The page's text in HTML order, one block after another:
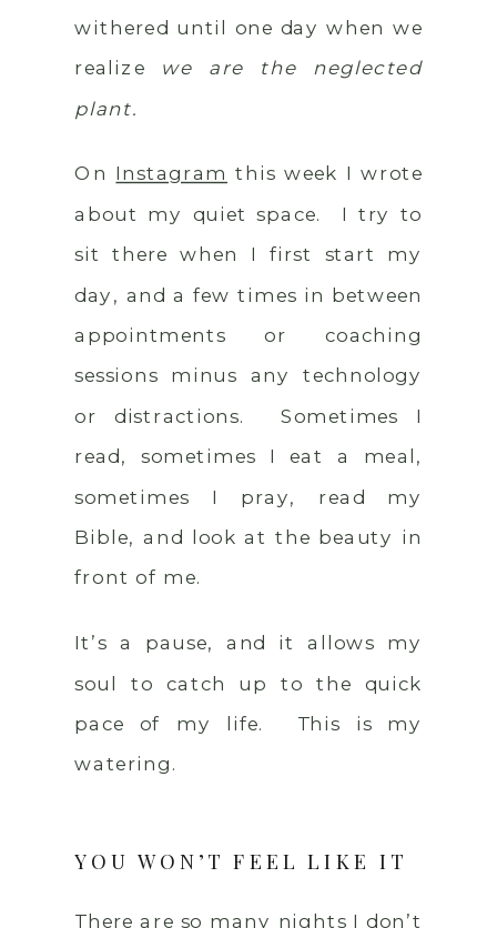
withered until one day when we
realize we are the neglected
plant.
On Instagram this week I wrote
about my quiet space. I try to
sit there when I first start my
day, and a few times in between
appointments or coaching
sessions minus any technology
or distractions. Sometimes I
read, sometimes I eat a meal,
sometimes I pray, read my
Bible, and look at the beauty in
front of me.
It’s a pause, and it allows my
soul to catch up to the quick
pace of my life. This is my
watering.
YOU WON’T FEEL LIKE IT
There are so many nights I don’t